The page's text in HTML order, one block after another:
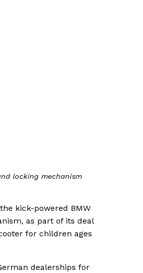
locking mechanism
kick-powered BMW
as part of its deal
for children ages
dealerships for